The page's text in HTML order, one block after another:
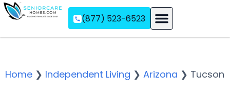
(877) 523-6523
Home ❯ Independent Living ❯ Arizona ❯ Tucson